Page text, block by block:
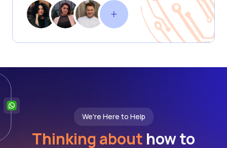
We're Here to Help
Thinking about how to